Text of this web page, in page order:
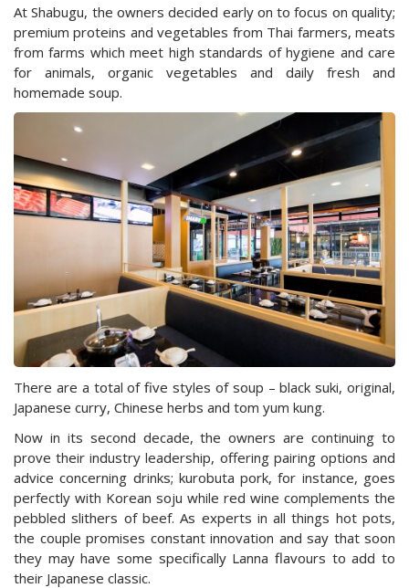
At Shabugu, the owners decided early on to focus on quality;
premium proteins and vegetables from Thai farmers, meats
from farms which meet high standards of hygiene and care
for animals, organic vegetables and daily fresh and
homemade soup.
There are a total of five styles of soup – black suki, original,
Japanese curry, Chinese herbs and tom yum kung.
Now in its second decade, the owners are continuing to
prove their industry leadership, offering pairing options and
advice concerning drinks; kurobuta pork, for instance, goes
perfectly with Korean soju while red wine complements the
pebbled slithers of beef. As experts in all things hot pots,
the couple promises constant innovation and say that soon
they may have some specifically Lanna flavours to add to
their Japanese classic.